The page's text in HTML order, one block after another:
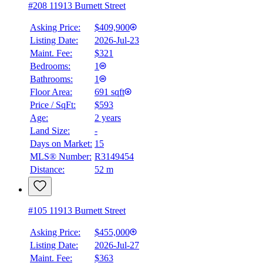
Details
#208 11913 Burnett Street
Asking Price:
$409,900
Listing Date:
2026-Jul-23
Maint. Fee:
$321
Bedrooms:
1
Bathrooms:
1
Floor Area:
691 sqft
Price / SqFt:
$593
Age:
2 years
Land Size:
-
Days on Market: 15
MLS® Number: R3149454
Distance:
52 m
#105 11913 Burnett Street
Asking Price:
$455,000
Listing Date:
2026-Jul-27
Maint. Fee:
$363